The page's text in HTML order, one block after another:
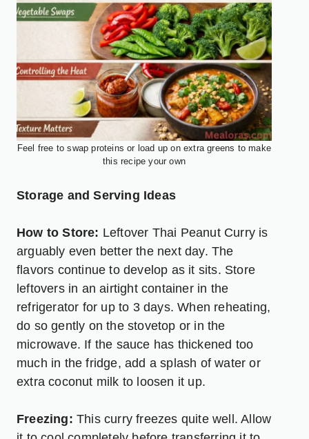
Feel free to swap proteins or load up on extra greens to make
this recipe your own
Storage and Serving Ideas
How to Store: Leftover Thai Peanut Curry is
arguably even better the next day. The
flavors continue to develop as it sits. Store
leftovers in an airtight container in the
refrigerator for up to 3 days. When reheating,
do so gently on the stovetop or in the
microwave. If the sauce has thickened too
much in the fridge, add a splash of water or
extra coconut milk to loosen it up.
Freezing: This curry freezes quite well. Allow